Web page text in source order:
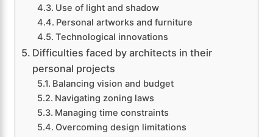
Use of light and shadow
Personal artworks and furniture
Technological innovations
Difficulties faced by architects in their
personal projects
Balancing vision and budget
Navigating zoning laws
Managing time constraints
Overcoming design limitations